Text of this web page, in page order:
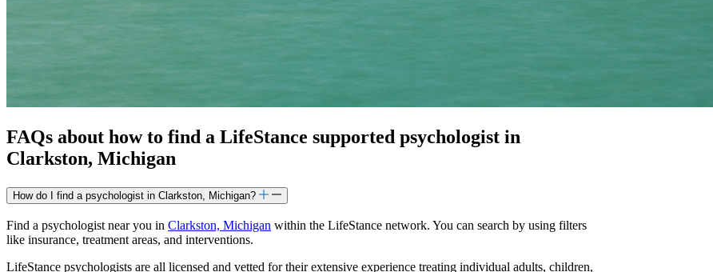
FAQs about how to find a LifeStance supported psychologist in
Clarkston, Michigan
How do I find a psychologist in Clarkston, Michigan?
Find a psychologist near you in Clarkston, Michigan within the LifeStance network. You can search by using filters
like insurance, treatment areas, and interventions.
LifeStance psychologists are all licensed and vetted for their extensive experience treating individual adults, children,